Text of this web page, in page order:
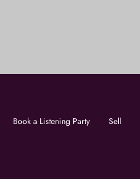
Book a Listening Party
Sell